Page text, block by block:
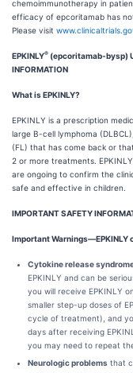
chemoimmunotherapy in
efficacy of epcoritamab has
Please visit
EPKINLY® (epcoritamab-bysp)
INFORMATION
What is EPKINLY?
EPKINLY is a prescription
large B-cell lymphoma
(FL) that has come back or
2 or more treatments.
are ongoing to confirm the
safe and effective in children.
IMPORTANT SAFETY
Important
Cytokine release
EPKINLY and can be
you will receive EPKINLY
smaller step-up doses of
cycle of treatment), and
days after receiving
you may need to repeat
Neurologic problems that